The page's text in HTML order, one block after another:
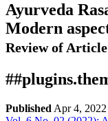
Ayurveda
Modern
Review of Article
Published Apr 4, 2022